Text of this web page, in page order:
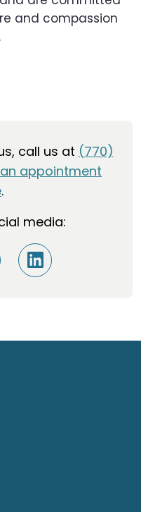
and compassion
call us at (770)
appointment
.
media: